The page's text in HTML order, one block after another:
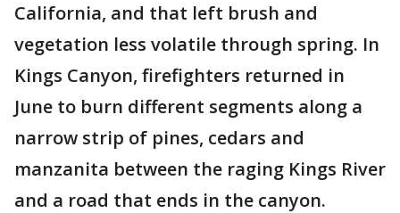
California, and that left brush and
vegetation less volatile through spring. In
Kings Canyon, firefighters returned in
June to burn different segments along a
narrow strip of pines, cedars and
manzanita between the raging Kings River
and a road that ends in the canyon.